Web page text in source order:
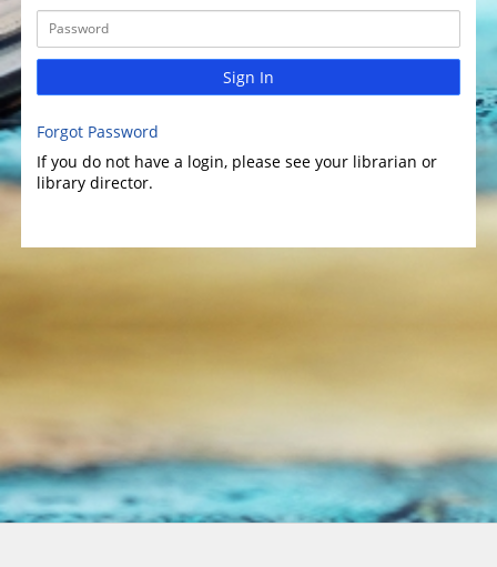
Sign In
Forgot Password
If you do not have a login, please see your librarian or
library director.